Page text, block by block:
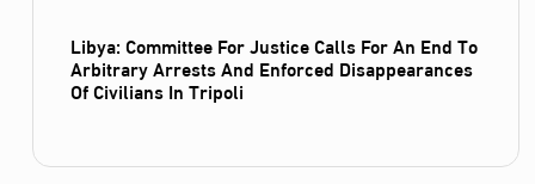
Libya: Committee For Justice Calls For An End To
Arbitrary Arrests And Enforced Disappearances
Of Civilians In Tripoli